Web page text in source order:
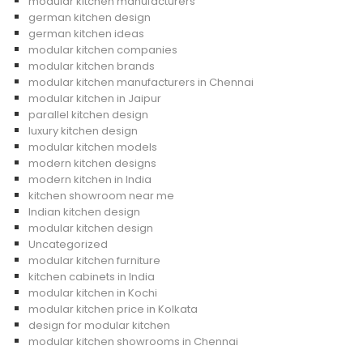
german kitchen design
german kitchen ideas
modular kitchen companies
modular kitchen brands
modular kitchen manufacturers in Chennai
modular kitchen in Jaipur
parallel kitchen design
luxury kitchen design
modular kitchen models
modern kitchen designs
modern kitchen in India
kitchen showroom near me
Indian kitchen design
modular kitchen design
Uncategorized
modular kitchen furniture
kitchen cabinets in India
modular kitchen in Kochi
modular kitchen price in Kolkata
design for modular kitchen
modular kitchen showrooms in Chennai